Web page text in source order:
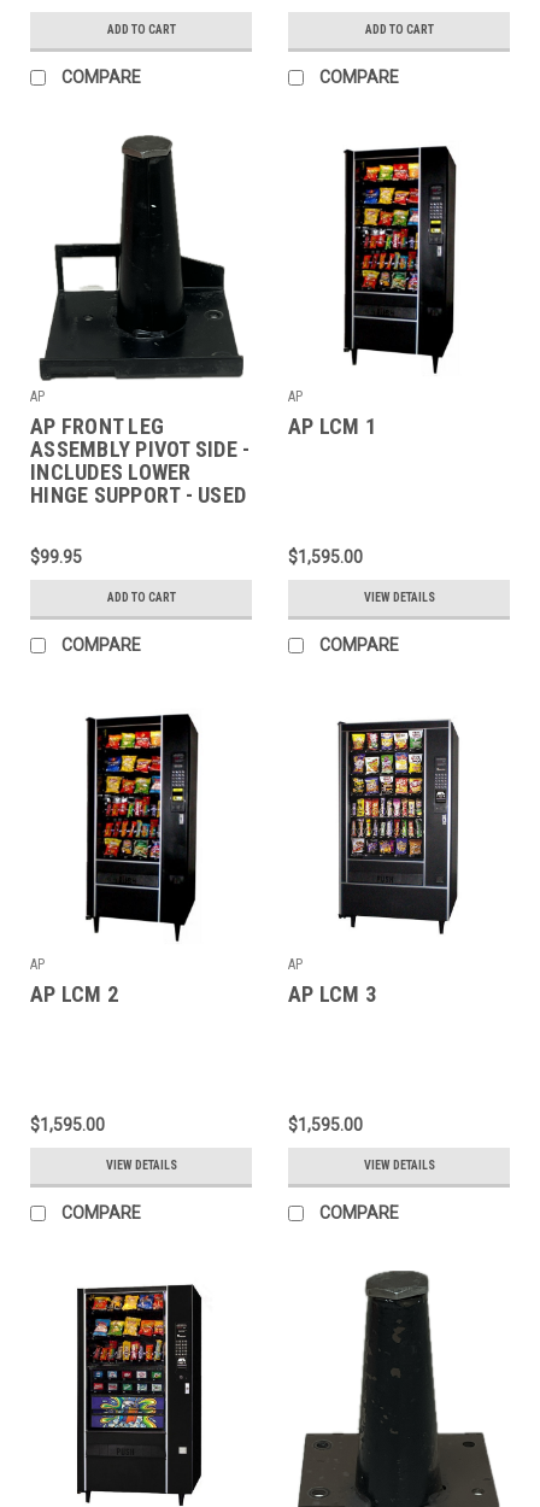
ADD TO CART
COMPARE
ADD TO CART
COMPARE
AP
AP FRONT LEG
ASSEMBLY PIVOT SIDE -
INCLUDES LOWER
HINGE SUPPORT - USED
$99.95
ADD TO CART
COMPARE
AP
AP LCM 1
$1,595.00
VIEW DETAILS
COMPARE
AP
AP LCM 2
$1,595.00
VIEW DETAILS
COMPARE
AP
AP LCM 3
$1,595.00
VIEW DETAILS
COMPARE